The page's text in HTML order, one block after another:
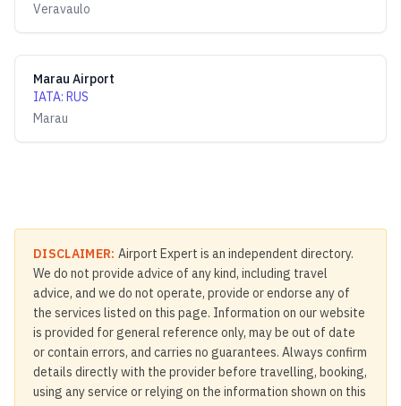
Veravaulo
Marau Airport
IATA: RUS
Marau
DISCLAIMER: Airport Expert is an independent directory.
We do not provide advice of any kind, including travel
advice, and we do not operate, provide or endorse any of
the services listed on this page. Information on our website
is provided for general reference only, may be out of date
or contain errors, and carries no guarantees. Always confirm
details directly with the provider before travelling, booking,
using any service or relying on the information shown on this